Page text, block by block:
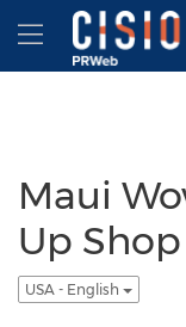
Accessibility
Skip Navigation
Hamburger
Maui
Up
USA - English